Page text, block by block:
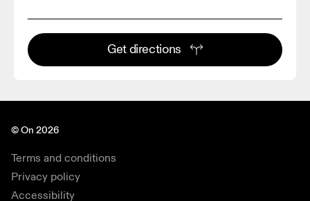
Get directions
© On 2026
Terms and conditions
Privacy policy
Accessibility